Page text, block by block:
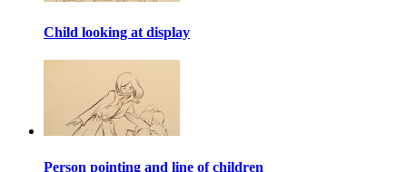
Child looking at display
Person pointing and line of children